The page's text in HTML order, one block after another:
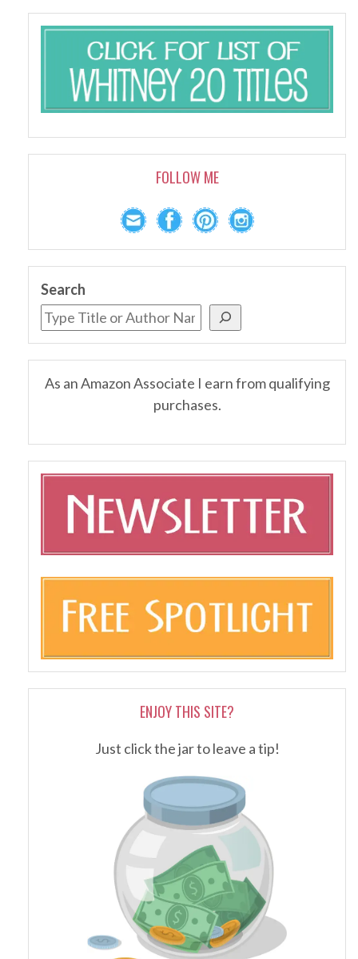
FOLLOW ME
Search
As an Amazon Associate I earn from qualifying
purchases.
ENJOY THIS SITE?
Just click the jar to leave a tip!